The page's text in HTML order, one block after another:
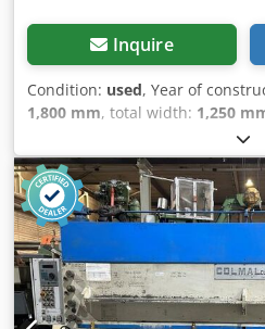
Inquire
Condition: used, Year of
1,800 mm, total width: 1,250
Colour: Beige Empty weight:
Documentation available: No -
Serial number: 12873 - Drive
Hydraulic - Punching force
[mm]: 300 - Punch speed
250 - Max. plate thickness
cutting capacity [mm]: 50 -
Max. plate thickness shearing
stop - Transport dimensions: